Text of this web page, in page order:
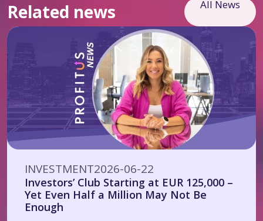
Related news All News
INVESTMENT2026-06-22
Investors’ Club Starting at EUR 125,000 –
Yet Even Half a Million May Not Be
Enough